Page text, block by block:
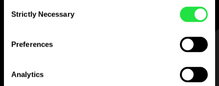
Selection
Strictly Necessary
Preferences
Analytics
STEP 1